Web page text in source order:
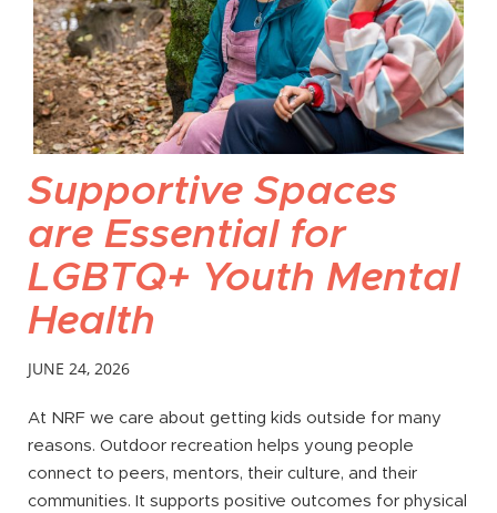
Supportive Spaces
are Essential for
LGBTQ+ Youth Mental
Health
JUNE 24, 2026
At NRF we care about getting kids outside for many
reasons. Outdoor recreation helps young people
connect to peers, mentors, their culture, and their
communities. It supports positive outcomes for physical